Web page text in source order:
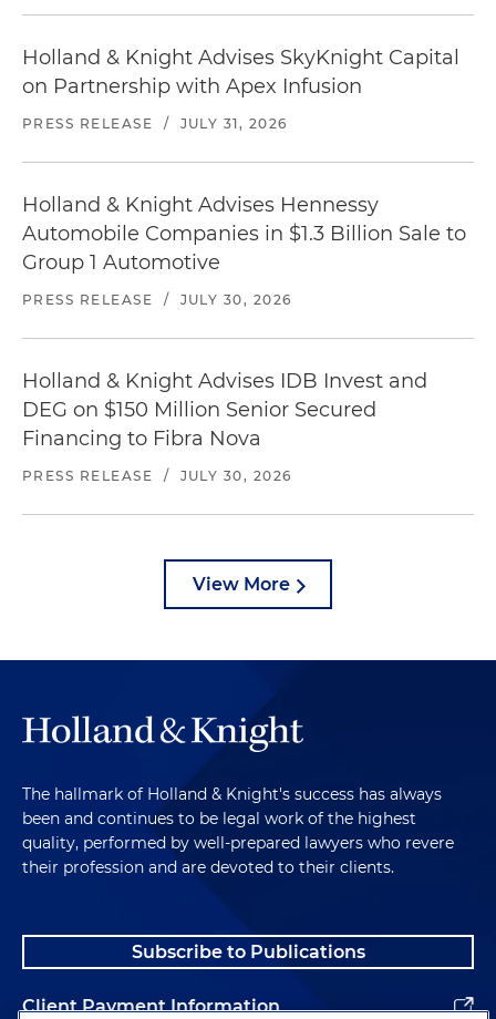
Holland & Knight Advises SkyKnight Capital
on Partnership with Apex Infusion
PRESS RELEASE / JULY 31, 2026
Holland & Knight Advises Hennessy
Automobile Companies in $1.3 Billion Sale to
Group 1 Automotive
PRESS RELEASE / JULY 30, 2026
Holland & Knight Advises IDB Invest and
DEG on $150 Million Senior Secured
Financing to Fibra Nova
PRESS RELEASE / JULY 30, 2026
View More
The hallmark of Holland & Knight's success has always
been and continues to be legal work of the highest
quality, performed by well-prepared lawyers who revere
their profession and are devoted to their clients.
Subscribe to Publications
Client Payment Information